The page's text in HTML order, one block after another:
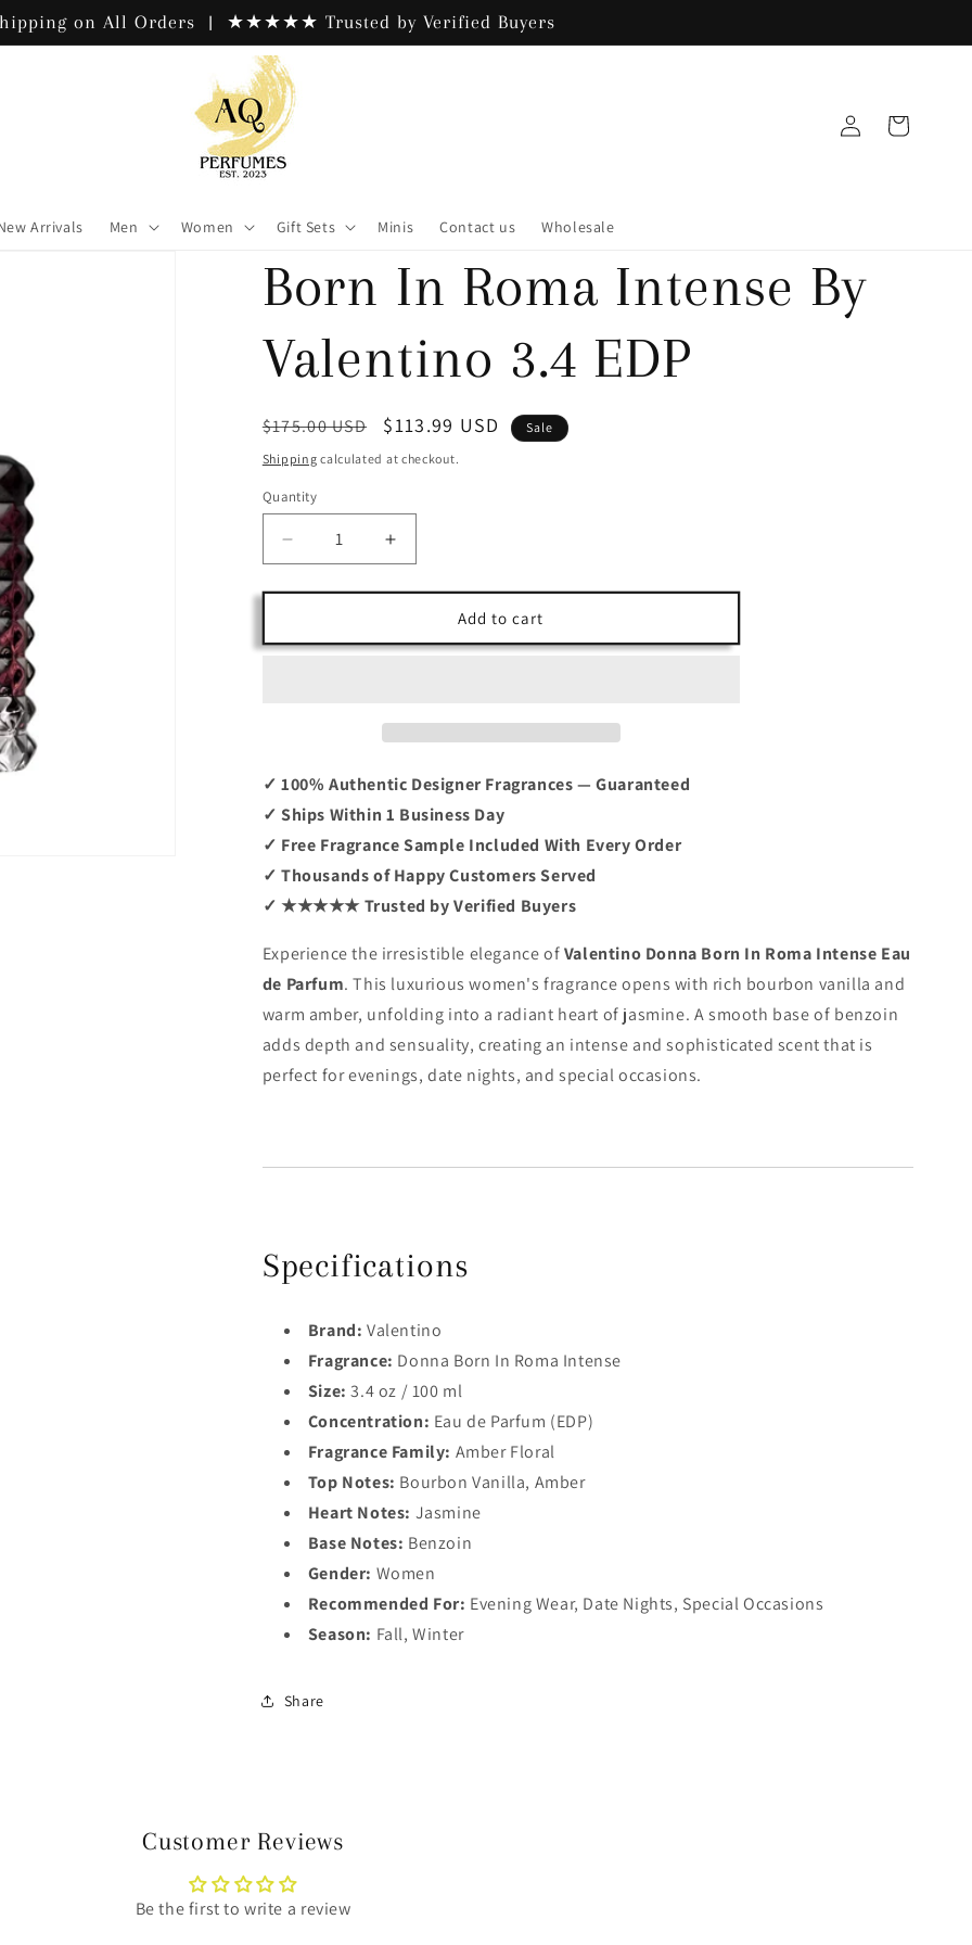
on All Orders | ★★★★★ Trusted by Verified Buyers
Arrivals Men Women Gift Sets Minis Contact us Wholesale
Log
in
Cart
Born In Roma Intense By
Valentino 3.4 EDP
Regular
price
$175.00 USD
Sale
price
$113.99 USD
Sale
Shipping calculated at checkout.
Quantity
Decrease
quantity
for
In
EDP
Increase
quantity
for
In
EDP
Add to cart
✓ 100% Authentic Designer Fragrances — Guaranteed
✓ Ships Within 1 Business Day
✓ Free Fragrance Sample Included With Every Order
✓ Thousands of Happy Customers Served
✓ ★★★★★ Trusted by Verified Buyers
Experience the irresistible elegance ofValentino Donna Born In Roma Intense Eau
de Parfum. This luxurious women's fragrance opens with rich bourbon vanilla and
warm amber, unfolding into a radiant heart of jasmine. A smooth base of benzoin
adds depth and sensuality, creating an intense and sophisticated scent that is
perfect for evenings, date nights, and special occasions.
Specifications
Brand: Valentino
Fragrance: Donna Born In Roma Intense
Size: 3.4 oz / 100 ml
Concentration: Eau de Parfum (EDP)
Fragrance Family: Amber Floral
Top Notes: Bourbon Vanilla, Amber
Heart Notes: Jasmine
Base Notes: Benzoin
Gender: Women
Recommended For: Evening Wear, Date Nights, Special Occasions
Season: Fall, Winter
Share
Customer Reviews
Be the first to write a review